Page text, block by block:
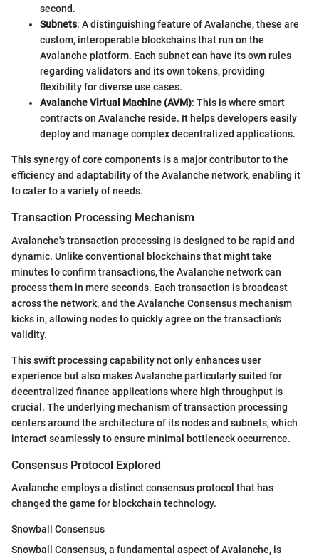
second.
Subnets: A distinguishing feature of Avalanche, these are
custom, interoperable blockchains that run on the
Avalanche platform. Each subnet can have its own rules
regarding validators and its own tokens, providing
flexibility for diverse use cases.
Avalanche Virtual Machine (AVM): This is where smart
contracts on Avalanche reside. It helps developers easily
deploy and manage complex decentralized applications.
This synergy of core components is a major contributor to the
efficiency and adaptability of the Avalanche network, enabling it
to cater to a variety of needs.
Transaction Processing Mechanism
Avalanche's transaction processing is designed to be rapid and
dynamic. Unlike conventional blockchains that might take
minutes to confirm transactions, the Avalanche network can
process them in mere seconds. Each transaction is broadcast
across the network, and the Avalanche Consensus mechanism
kicks in, allowing nodes to quickly agree on the transaction's
validity.
This swift processing capability not only enhances user
experience but also makes Avalanche particularly suited for
decentralized finance applications where high throughput is
crucial. The underlying mechanism of transaction processing
centers around the architecture of its nodes and subnets, which
interact seamlessly to ensure minimal bottleneck occurrence.
Consensus Protocol Explored
Avalanche employs a distinct consensus protocol that has
changed the game for blockchain technology.
Snowball Consensus
Snowball Consensus, a fundamental aspect of Avalanche, is